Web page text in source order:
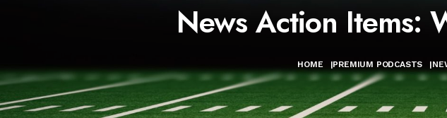
News Action Items:
HOME |PREMIUM PODCASTS |